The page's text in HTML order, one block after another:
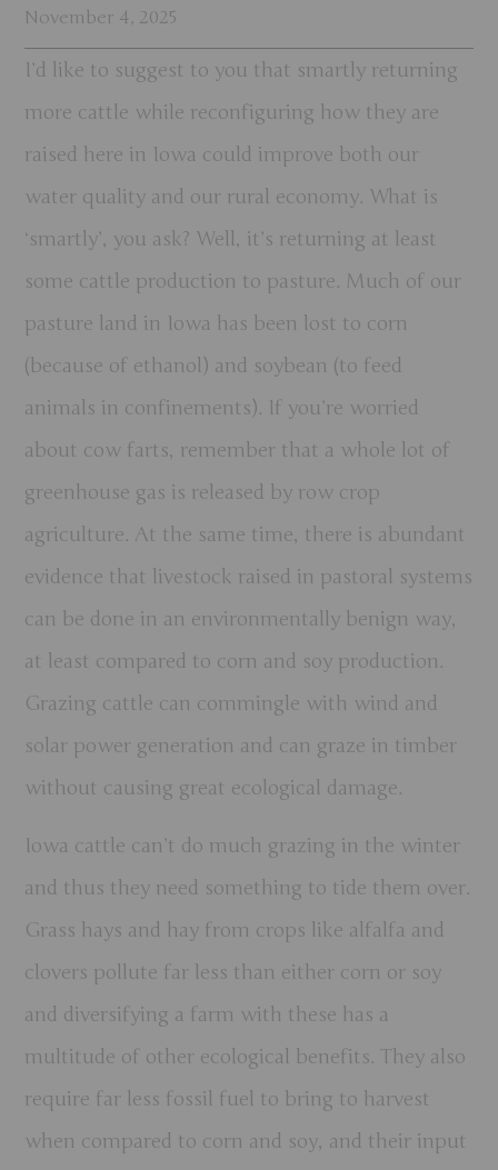
November 4, 2025
I’d like to suggest to you that smartly returning
more cattle while reconfiguring how they are
raised here in Iowa could improve both our
water quality and our rural economy. What is
‘smartly’, you ask? Well, it’s returning at least
some cattle production to pasture. Much of our
pasture land in Iowa has been lost to corn
(because of ethanol) and soybean (to feed
animals in confinements). If you’re worried
about cow farts, remember that a whole lot of
greenhouse gas is released by row crop
agriculture. At the same time, there is abundant
evidence that livestock raised in pastoral systems
can be done in an environmentally benign way,
at least compared to corn and soy production.
Grazing cattle can commingle with wind and
solar power generation and can graze in timber
without causing great ecological damage.
Iowa cattle can’t do much grazing in the winter
and thus they need something to tide them over.
Grass hays and hay from crops like alfalfa and
clovers pollute far less than either corn or soy
and diversifying a farm with these has a
multitude of other ecological benefits. They also
require far less fossil fuel to bring to harvest
when compared to corn and soy, and their input